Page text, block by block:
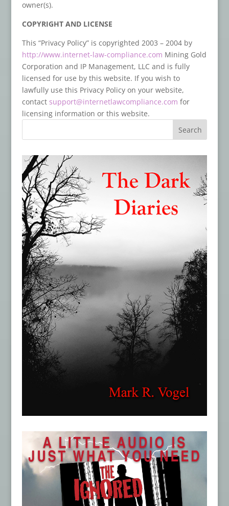
owner(s).
COPYRIGHT AND LICENSE
This “Privacy Policy” is copyrighted 2003 – 2004 by
http://www.internet-law-compliance.com Mining Gold
Corporation and IP Management, LLC and is fully
licensed for use by this website. If you wish to
lawfully use this Privacy Policy on your website,
contact support@internetlawcompliance.com for
licensing information or this website.